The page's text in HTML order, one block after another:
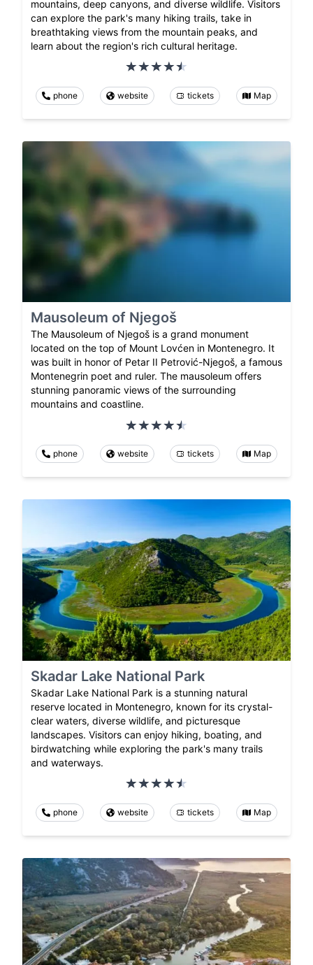
mountains, deep canyons, and diverse wildlife. Visitors
can explore the park's many hiking trails, take in
breathtaking views from the mountain peaks, and
learn about the region's rich cultural heritage.
phone website tickets Map
Mausoleum of Njegoš
The Mausoleum of Njegoš is a grand monument
located on the top of Mount Lovćen in Montenegro. It
was built in honor of Petar II Petrović-Njegoš, a famous
Montenegrin poet and ruler. The mausoleum offers
stunning panoramic views of the surrounding
mountains and coastline.
phone website tickets Map
Skadar Lake National Park
Skadar Lake National Park is a stunning natural
reserve located in Montenegro, known for its crystal-
clear waters, diverse wildlife, and picturesque
landscapes. Visitors can enjoy hiking, boating, and
birdwatching while exploring the park's many trails
and waterways.
phone website tickets Map